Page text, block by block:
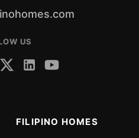
US
FILIPINO HOMES